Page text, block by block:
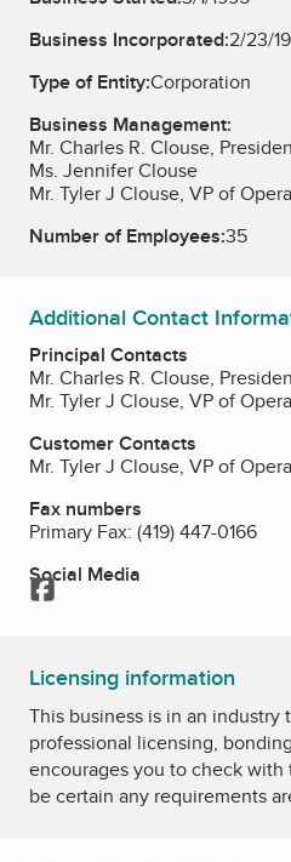
Business Incorporated:2/23/
Type of Entity:Corporation
Business Management:
Mr. Charles R. Clouse,
Ms. Jennifer Clouse
Mr. Tyler J Clouse, VP of
Number of Employees:35
Additional Contact
Principal Contacts
Mr. Charles R. Clouse,
Mr. Tyler J Clouse, VP of
Customer Contacts
Mr. Tyler J Clouse, VP of
Fax numbers
Primary Fax: (419) 447-0166
Social Media
Facebook
Licensing information
This business is in an industry
professional licensing,
encourages you to check
be certain any requirements